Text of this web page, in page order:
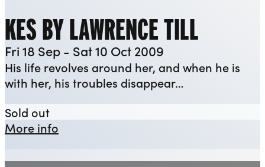
KES BY LAWRENCE TILL
Fri 18 Sep - Sat 10 Oct 2009
His life revolves around her, and when he is
with her, his troubles disappear…
More info
Sold outKES by Lawrence Till